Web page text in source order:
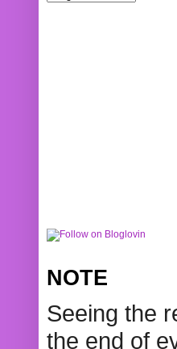
NOTE
Seeing the
the end of